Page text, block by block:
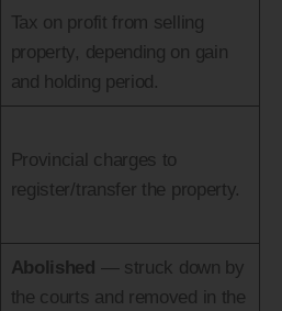
Tax on profit from selling
property, depending on gain
and holding period.
Provincial charges to
register/transfer the property.
Abolished — struck down by
the courts and removed in the